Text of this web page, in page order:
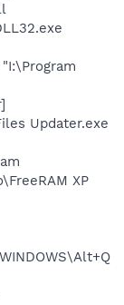
Updater.exe
XP